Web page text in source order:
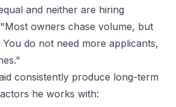
and neither are hiring
owners chase volume, but
You do not need more applicants,
consistently produce long-term
he works with: